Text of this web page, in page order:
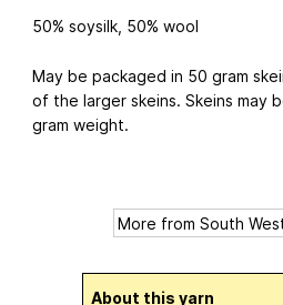
50% soysilk, 50% wool
May be packaged in 50 gram
of the larger skeins. Skeins may
gram weight.
About this yarn